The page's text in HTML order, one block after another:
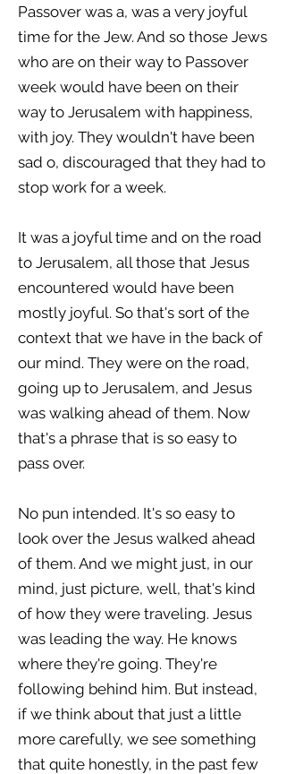
Passover was a, was a very joyful
time for the Jew. And so those Jews
who are on their way to Passover
week would have been on their
way to Jerusalem with happiness,
with joy. They wouldn't have been
sad o, discouraged that they had to
stop work for a week.
It was a joyful time and on the road
to Jerusalem, all those that Jesus
encountered would have been
mostly joyful. So that's sort of the
context that we have in the back of
our mind. They were on the road,
going up to Jerusalem, and Jesus
was walking ahead of them. Now
that's a phrase that is so easy to
pass over.
No pun intended. It's so easy to
look over the Jesus walked ahead
of them. And we might just, in our
mind, just picture, well, that's kind
of how they were traveling. Jesus
was leading the way. He knows
where they're going. They're
following behind him. But instead,
if we think about that just a little
more carefully, we see something
that quite honestly, in the past few